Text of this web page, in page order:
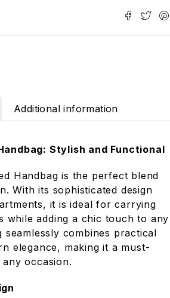
Additional information
Stylish and Functional
Handbag is the perfect blend
With its sophisticated design
it is ideal for carrying
while adding a chic touch to any
seamlessly combines practical
elegance, making it a must-
occasion.